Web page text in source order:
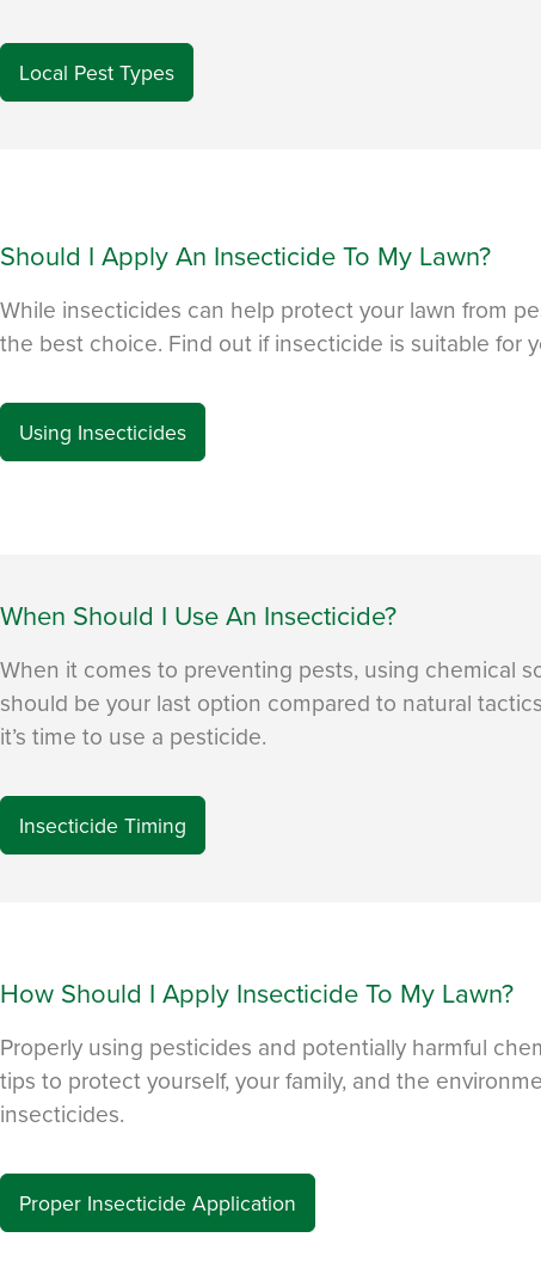
Local Pest Types
Should I Apply An Insecticide To My Lawn?
While insecticides can help protect your lawn from
the best choice. Find out if insecticide is suitable for
Using Insecticides
When Should I Use An Insecticide?
When it comes to preventing pests, using chemical
should be your last option compared to natural
it’s time to use a pesticide.
Insecticide Timing
How Should I Apply Insecticide To My Lawn?
Properly using pesticides and potentially harmful
tips to protect yourself, your family, and the
insecticides.
Proper Insecticide Application